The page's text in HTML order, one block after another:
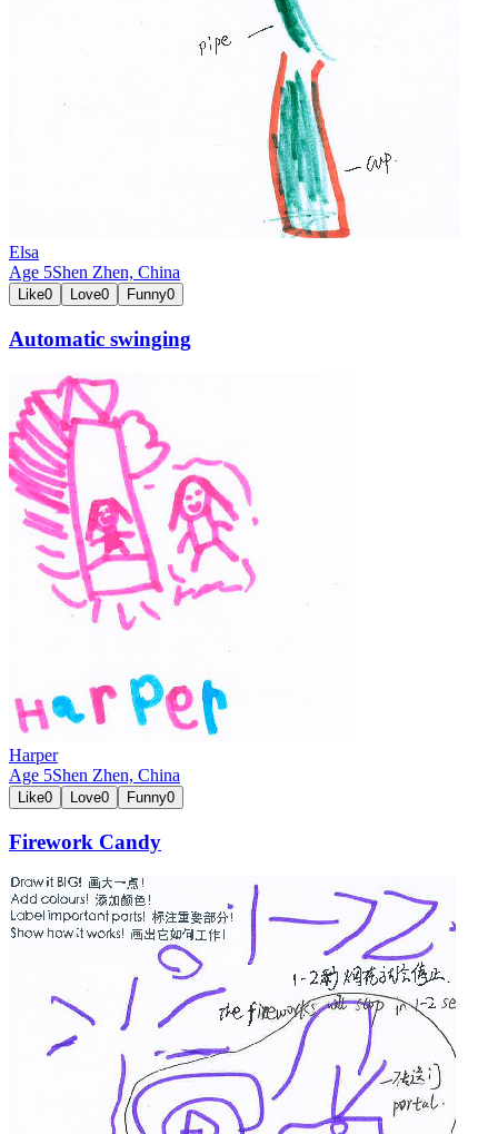
Elsa
Age 5Shen Zhen, China
Like0 Love0 Funny0
Automatic swinging
Harper
Age 5Shen Zhen, China
Like0 Love0 Funny0
Firework Candy